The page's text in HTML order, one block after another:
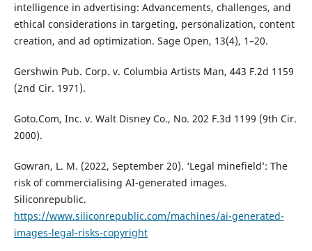
intelligence in advertising: Advancements, challenges, and
ethical considerations in targeting, personalization, content
creation, and ad optimization. Sage Open, 13(4), 1–20.
Gershwin Pub. Corp. v. Columbia Artists Man, 443 F.2d 1159
(2nd Cir. 1971).
Goto.Com, Inc. v. Walt Disney Co., No. 202 F.3d 1199 (9th Cir.
2000).
Gowran, L. M. (2022, September 20). ‘Legal minefield’: The
risk of commercialising AI-generated images.
Siliconrepublic.
https://www.siliconrepublic.com/machines/ai-generated-
images-legal-risks-copyright